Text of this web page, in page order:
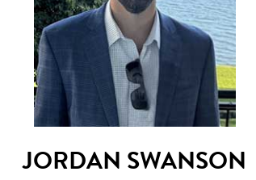
JORDAN SWANSON